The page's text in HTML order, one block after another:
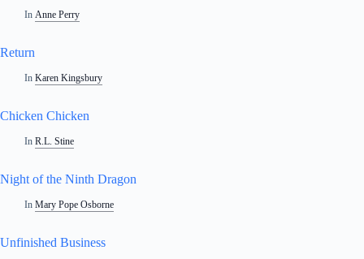
In Anne Perry
Return
In Karen Kingsbury
Chicken Chicken
In R.L. Stine
Night of the Ninth Dragon
In Mary Pope Osborne
Unfinished Business